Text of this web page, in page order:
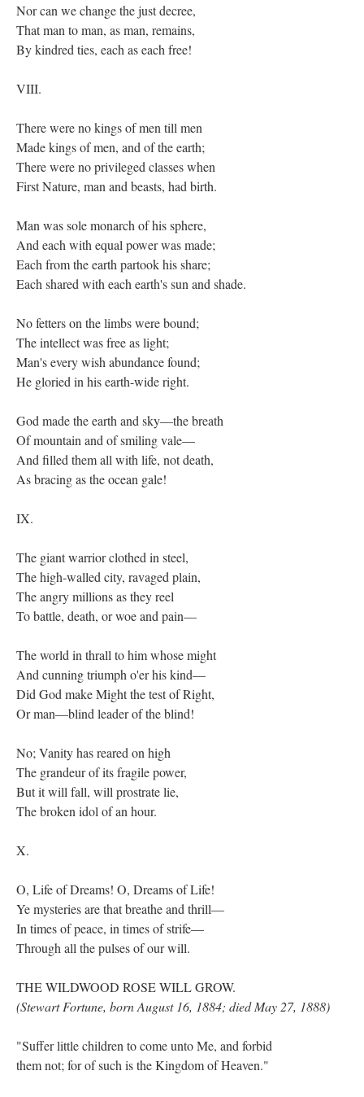
Nor can we change the just decree,
That man to man, as man, remains,
By kindred ties, each as each free!
VIII.
There were no kings of men till men
Made kings of men, and of the earth;
There were no privileged classes when
First Nature, man and beasts, had birth.
Man was sole monarch of his sphere,
And each with equal power was made;
Each from the earth partook his share;
Each shared with each earth's sun and shade.
No fetters on the limbs were bound;
The intellect was free as light;
Man's every wish abundance found;
He gloried in his earth-wide right.
God made the earth and sky—the breath
Of mountain and of smiling vale—
And filled them all with life, not death,
As bracing as the ocean gale!
IX.
The giant warrior clothed in steel,
The high-walled city, ravaged plain,
The angry millions as they reel
To battle, death, or woe and pain—
The world in thrall to him whose might
And cunning triumph o'er his kind—
Did God make Might the test of Right,
Or man—blind leader of the blind!
No; Vanity has reared on high
The grandeur of its fragile power,
But it will fall, will prostrate lie,
The broken idol of an hour.
X.
O, Life of Dreams! O, Dreams of Life!
Ye mysteries are that breathe and thrill—
In times of peace, in times of strife—
Through all the pulses of our will.
THE WILDWOOD ROSE WILL GROW.
(Stewart Fortune, born August 16, 1884; died May 27, 1888)
"Suffer little children to come unto Me, and forbid
them not; for of such is the Kingdom of Heaven."